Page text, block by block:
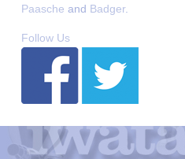
Paasche and Badger.
Follow Us